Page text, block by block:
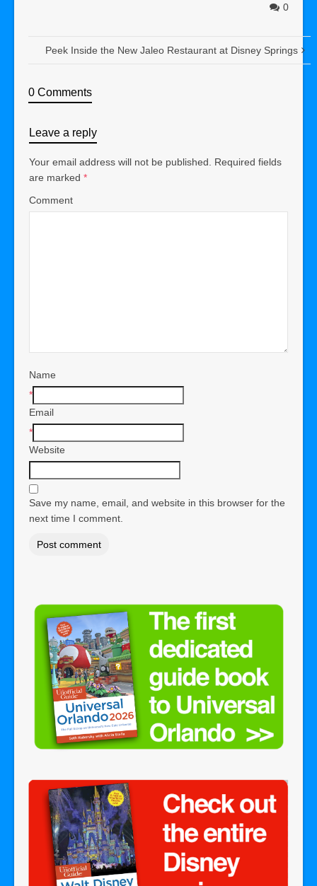
0
Peek Inside the New Jaleo Restaurant at Disney Springs
0 Comments
Leave a reply
Your email address will not be published.
Required fields
are marked *
Comment
Name
*
Email
*
Website
Save my name, email, and website in this browser for the
next time I comment.